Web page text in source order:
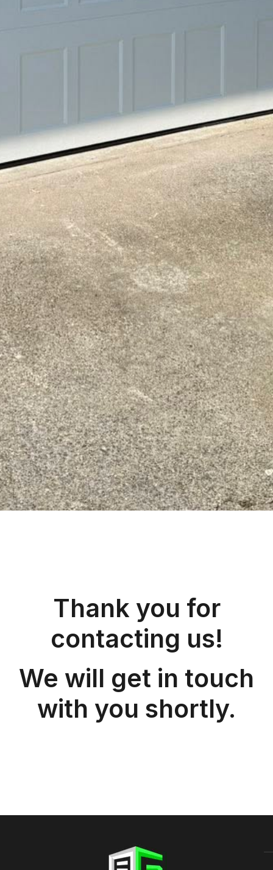
Thank you for
contacting us!
We will get in touch
with you shortly.